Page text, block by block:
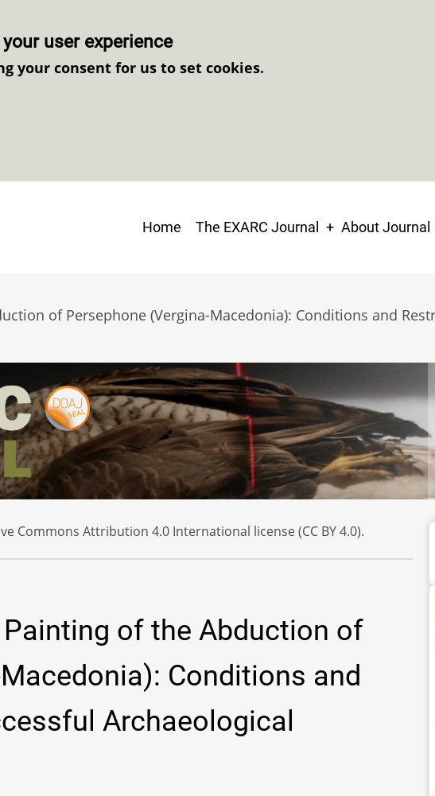
user experience
your consent for us to set cookies.
Main
Home The EXARC Journal About Journal
of Persephone (Vergina-Macedonia): Conditions and
Commons Attribution 4.0 International license (CC BY 4.0).
of the Abduction of
Conditions and
Archaeological